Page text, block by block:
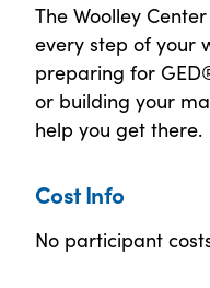
The Woolley
every step of your
preparing for
or building your
help you get there.
Cost Info
No participant